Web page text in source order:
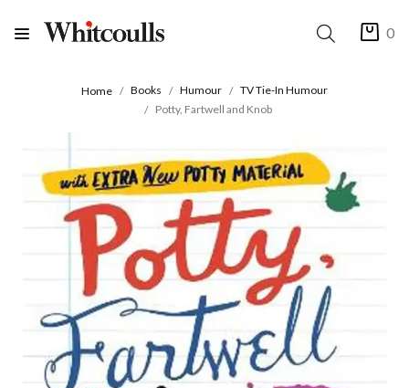
0
Home Books Humour
TV Tie-In Humour
Potty, Fartwell and Knob